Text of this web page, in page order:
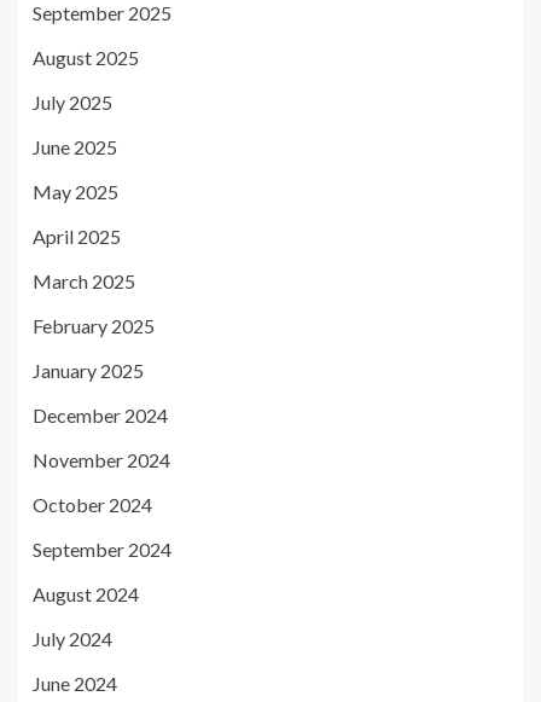
September 2025
August 2025
July 2025
June 2025
May 2025
April 2025
March 2025
February 2025
January 2025
December 2024
November 2024
October 2024
September 2024
August 2024
July 2024
June 2024